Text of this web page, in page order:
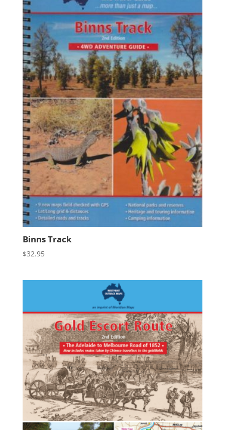
Binns Track
$32.95